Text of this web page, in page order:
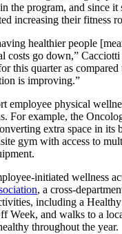
the program, and since it
increasing their fitness
healthier people
costs go down,” Cacciotti
this quarter as compared
is improving.”
employee physical
For example, the
extra space in its
gym with access to
initiated wellness
, a cross-
including a
Week, and walks to a
throughout the year.